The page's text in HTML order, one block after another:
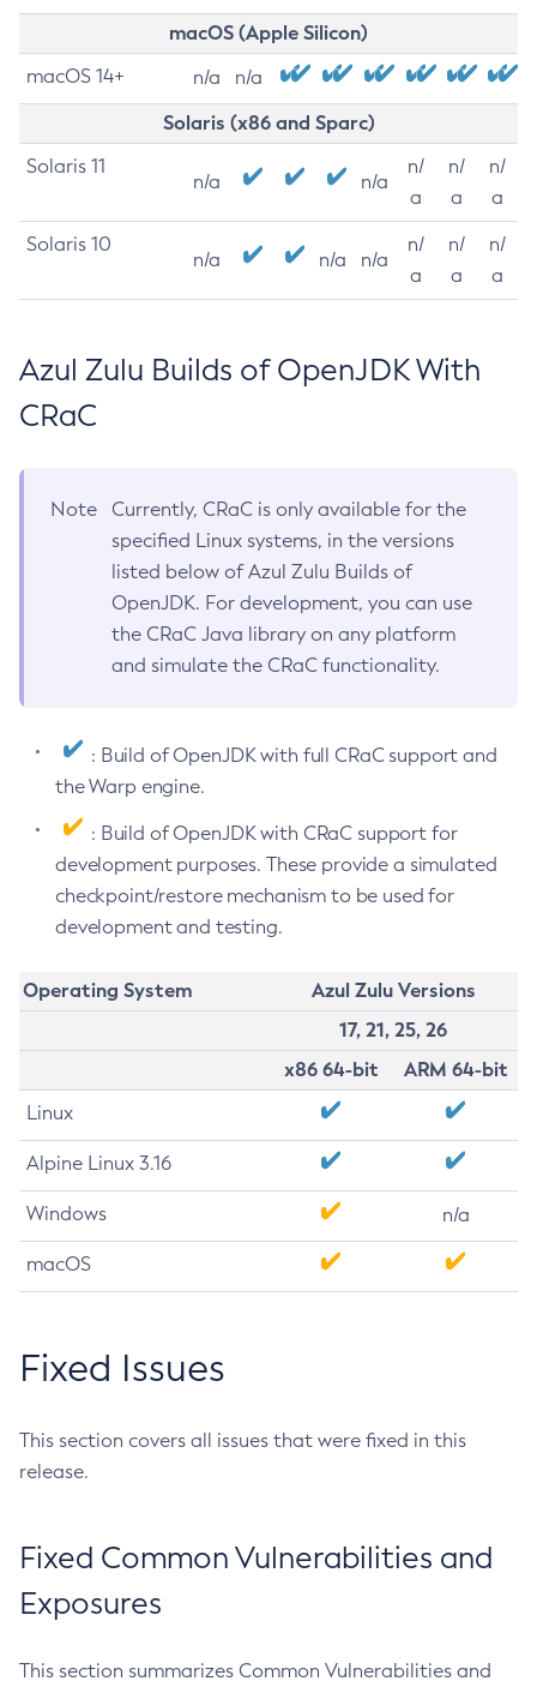
macOS (Apple Silicon)
macOS 14+ n/a n/a
Solaris (x86 and Sparc)
Solaris 11
n/a n/a
n/
a
n/
a
n/
a
Solaris 10
n/a n/a n/a
n/
a
n/
a
n/
a
Azul Zulu Builds of OpenJDK With
CRaC
Note
Currently, CRaC is only available for the
specified Linux systems, in the versions
listed below of Azul Zulu Builds of
OpenJDK. For development, you can use
the CRaC Java library on any platform
and simulate the CRaC functionality.
: Build of OpenJDK with full CRaC support and
the Warp engine.
: Build of OpenJDK with CRaC support for
development purposes. These provide a simulated
checkpoint/restore mechanism to be used for
development and testing.
Operating System
Azul Zulu Versions
17, 21, 25, 26
x86 64-bit
ARM 64-bit
Linux
Alpine Linux 3.16
Windows n/a
macOS
Fixed Issues
This section covers all issues that were fixed in this
release.
Fixed Common Vulnerabilities and
Exposures
This section summarizes Common Vulnerabilities and